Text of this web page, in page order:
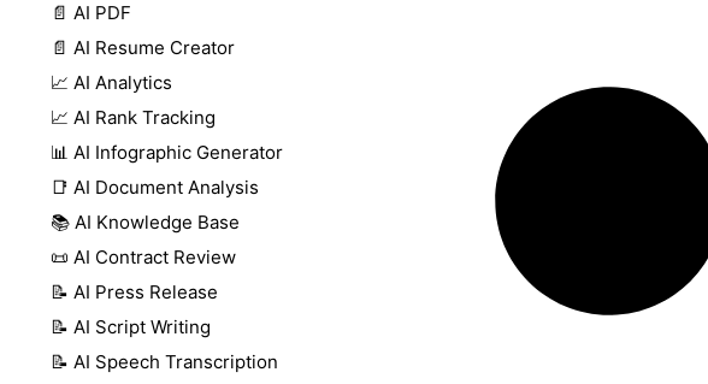
📄 AI PDF
📄 AI Resume Creator
📈 AI Analytics
📈 AI Rank Tracking
📊 AI Infographic Generator
📑 AI Document Analysis
📚 AI Knowledge Base
📜 AI Contract Review
📝 AI Press Release
📝 AI Script Writing
📝 AI Speech Transcription